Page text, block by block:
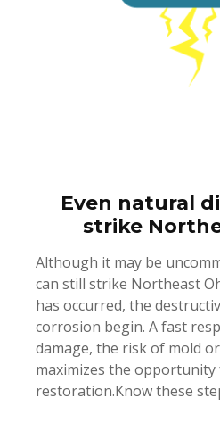
Even natural
strike
Although it may be
can still strike Northeast
has occurred, the
corrosion begin. A fast
damage, the risk of mold
maximizes the opportunity
restoration.Know these